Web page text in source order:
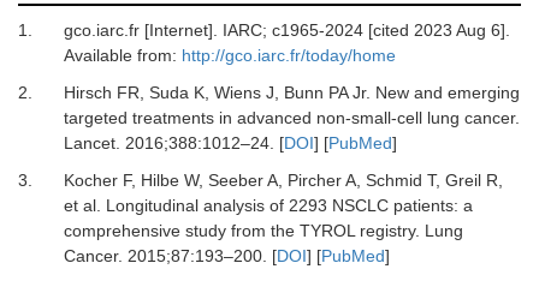
1. gco.iarc.fr [Internet]. IARC; c1965-2024 [cited 2023 Aug 6].
Available from: http://gco.iarc.fr/today/home
2.
Hirsch FR, Suda K, Wiens J, Bunn PA Jr. New and emerging
targeted treatments in advanced non-small-cell lung cancer.
Lancet. 2016;388:1012–24. [DOI] [PubMed]
3.
Kocher F, Hilbe W, Seeber A, Pircher A, Schmid T, Greil R,
et al. Longitudinal analysis of 2293 NSCLC patients: a
comprehensive study from the TYROL registry. Lung
Cancer. 2015;87:193–200. [DOI] [PubMed]